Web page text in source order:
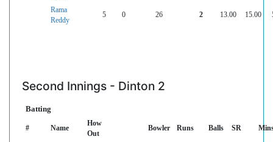
Rama
Reddy
5 0 26 2 13.00 15.00
Second Innings - Dinton 2
Batting
# Name
How
Out
Bowler Runs Balls SR